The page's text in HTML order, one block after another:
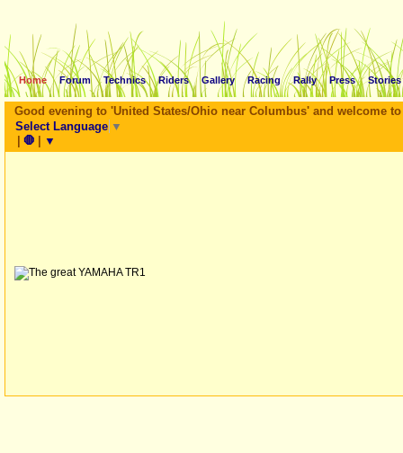
Home Forum Technics Riders Gallery Racing Rally Press Stories
Good evening to 'United States/Ohio near Columbus' and welcome to
Select Language ▼
| 🛑 | ▼